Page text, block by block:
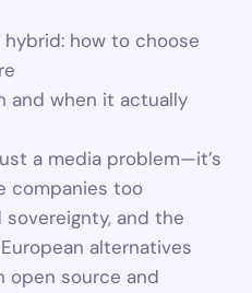
how to choose
and when it actually
a media problem—it’s
companies too
and the
alternatives
open source and